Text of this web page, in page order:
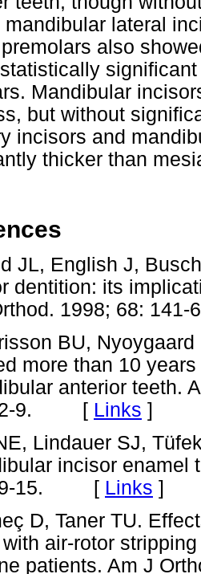
mandibular lateral
also
Mandibular
but without
incisors and
thicker than
JL, English J,
dentition: its
1998; 68:
BU,
more than 10
anterior teeth.
9. [ Links ]
Lindauer SJ,
incisor enamel
15. [ Links ]
D, Taner TU.
air-rotor
patients. Am J